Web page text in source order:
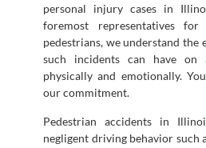
personal injury cases in
foremost representatives
pedestrians, we understand the
such incidents can have on
physically and emotionally.
our commitment.
Pedestrian accidents in
negligent driving behavior such